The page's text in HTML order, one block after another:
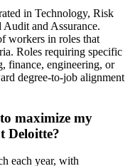
in Technology, Risk
and Assurance.
workers in roles that
Roles requiring specific
finance, engineering, or
degree-to-job alignment
maximize my
Deloitte?
each year, with